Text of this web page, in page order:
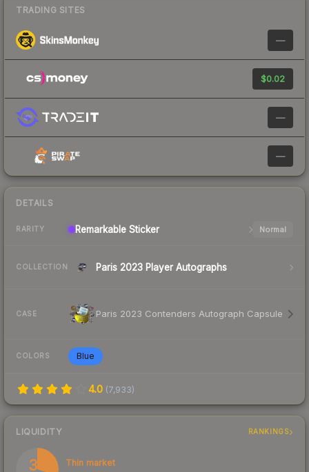
TRADING SITES
—
$0.02
—
—
DETAILS
RARITY Remarkable Sticker Normal
COLLECTION Paris 2023 Player Autographs
CASE Paris 2023 Contenders Autograph Capsule
COLORS Blue
4.0 (7,933)
LIQUIDITY RANKINGS
30 Thin market